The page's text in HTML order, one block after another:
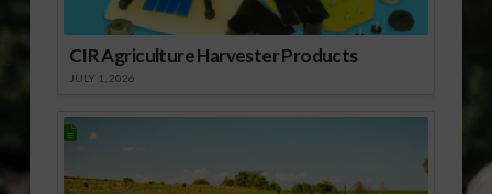
CIR Agriculture Harvester Products
JULY 1, 2026